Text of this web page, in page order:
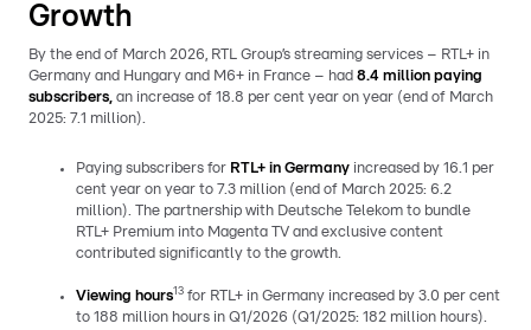
Growth
By the end of March 2026, RTL Group’s streaming services – RTL+ in
Germany and Hungary and M6+ in France – had 8.4 million paying
subscribers, an increase of 18.8 per cent year on year (end of March
2025: 7.1 million).
Paying subscribers for RTL+ in Germany increased by 16.1 per
cent year on year to 7.3 million (end of March 2025: 6.2
million). The partnership with Deutsche Telekom to bundle
RTL+ Premium into Magenta TV and exclusive content
contributed significantly to the growth.
Viewing hours13 for RTL+ in Germany increased by 3.0 per cent
to 188 million hours in Q1/2026 (Q1/2025: 182 million hours).